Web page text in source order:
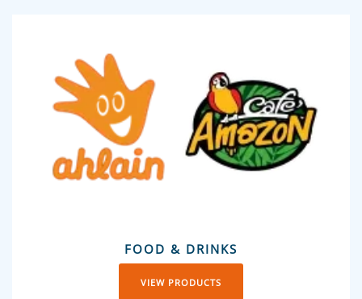
FOOD & DRINKS
VIEW PRODUCTS